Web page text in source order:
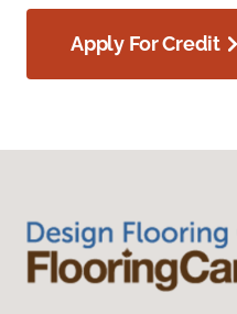
Apply For Credit